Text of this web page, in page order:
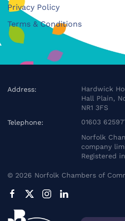
Privacy Policy
Terms & Conditions
Address:
Hardwick
Hall Plain,
NR1 3FS
Telephone:
01603
Norfolk
company
Registered
© 2026 Norfolk Chambers of